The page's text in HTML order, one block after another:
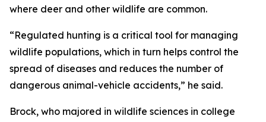
where deer and other wildlife are common.
“Regulated hunting is a critical tool for managing
wildlife populations, which in turn helps control the
spread of diseases and reduces the number of
dangerous animal-vehicle accidents,” he said.
Brock, who majored in wildlife sciences in college